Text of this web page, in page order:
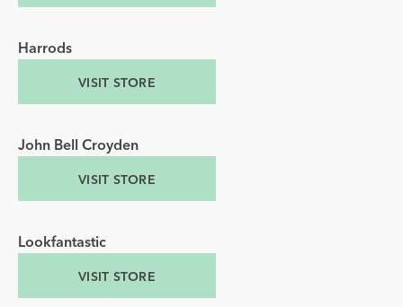
Harrods
VISIT STORE
John Bell Croyden
VISIT STORE
Lookfantastic
VISIT STORE